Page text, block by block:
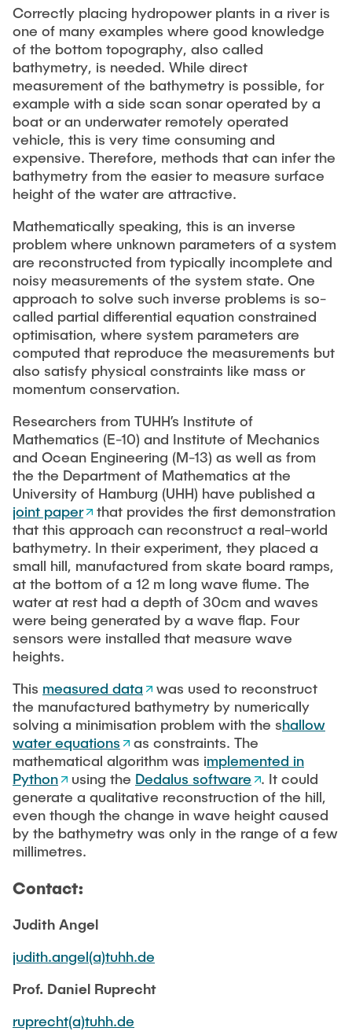
"Biobased Processes and Reactor
Technologies"
Research and institutes
Joint School of Multidisciplinary Studies
Institutes
Overview
Correctly placing hydropower plants in a river is
one of many examples where good knowledge
of the bottom topography, also called
bathymetry, is needed. While direct
measurement of the bathymetry is possible, for
example with a side scan sonar operated by a
boat or an underwater remotely operated
vehicle, this is very time consuming and
expensive. Therefore, methods that can infer the
bathymetry from the easier to measure surface
height of the water are attractive.
Mathematically speaking, this is an inverse
problem where unknown parameters of a system
are reconstructed from typically incomplete and
noisy measurements of the system state. One
approach to solve such inverse problems is so-
called partial differential equation constrained
optimisation, where system parameters are
computed that reproduce the measurements but
also satisfy physical constraints like mass or
momentum conservation.
Researchers from TUHH’s Institute of
Mathematics (E-10) and Institute of Mechanics
and Ocean Engineering (M-13) as well as from
the the Department of Mathematics at the
University of Hamburg (UHH) have published a
joint paper
that provides the first demonstration
that this approach can reconstruct a real-world
bathymetry. In their experiment, they placed a
small hill, manufactured from skate board ramps,
at the bottom of a 12 m long wave flume. The
water at rest had a depth of 30cm and waves
were being generated by a wave flap. Four
sensors were installed that measure wave
heights.
This measured data
was used to reconstruct
the manufactured bathymetry by numerically
solving a minimisation problem with the shallow
water equations
as constraints. The
mathematical algorithm was implemented in
Python
using the Dedalus software
. It could
generate a qualitative reconstruction of the hill,
even though the change in wave height caused
by the bathymetry was only in the range of a few
millimetres.
Contact:
Judith Angel
judith.angel(a)tuhh.de
Prof. Daniel Ruprecht
ruprecht(a)tuhh.de